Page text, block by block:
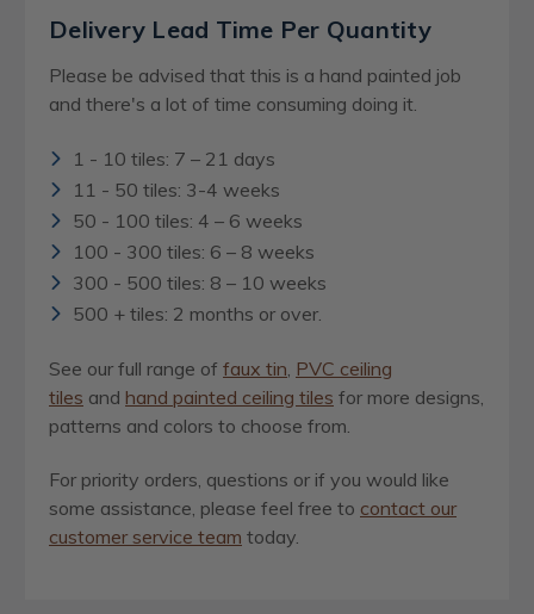
Delivery Lead Time Per Quantity
Please be advised that this is a hand painted job
and there's a lot of time consuming doing it.
1 - 10 tiles: 7 – 21 days
11 - 50 tiles: 3-4 weeks
50 - 100 tiles: 4 – 6 weeks
100 - 300 tiles: 6 – 8 weeks
300 - 500 tiles: 8 – 10 weeks
500 + tiles: 2 months or over.
See our full range of faux tin PVC ceiling
tiles and hand painted ceiling tiles for more designs,
patterns and colors to choose from.
For priority orders, questions or if you would like
some assistance, please feel free to contact our
customer service team today.